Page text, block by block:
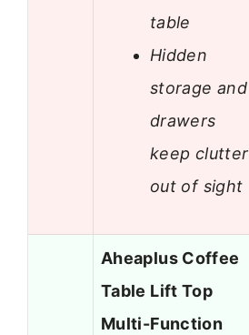
table
Hidden
storage and
drawers
keep clutter
out of sight
Aheaplus Coffee
Table Lift Top
Multi-Function